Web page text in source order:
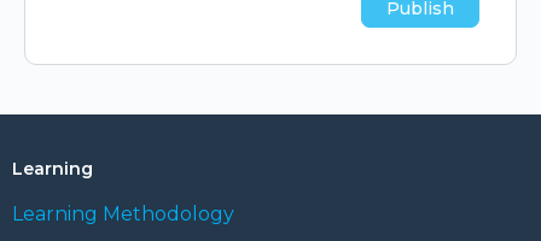
Learning
Learning Methodology